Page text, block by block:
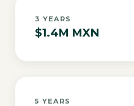
3 YEARS
$1.4M MXN
5 YEARS